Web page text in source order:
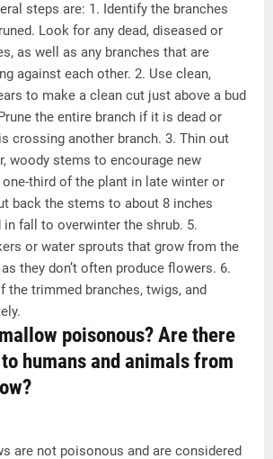
steps are: 1. Identify the branches
Look for any dead, diseased or
as well as any branches that are
against each other. 2. Use clean,
to make a clean cut just above a bud
the entire branch if it is dead or
crossing another branch. 3. Thin out
woody stems to encourage new
third of the plant in late winter or
back the stems to about 8 inches
in fall to overwinter the shrub. 5.
or water sprouts that grow from the
they don’t often produce flowers. 6.
the trimmed branches, twigs, and
poisonous? Are there
humans and animals from
are not poisonous and are considered